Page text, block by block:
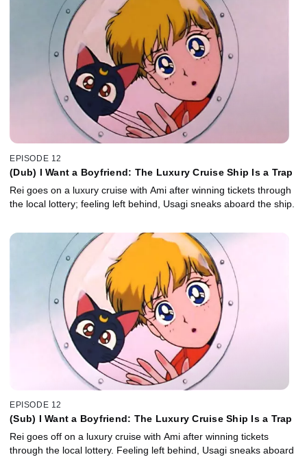
EPISODE 12
(Dub) I Want a Boyfriend: The Luxury Cruise Ship Is a Trap
Rei goes on a luxury cruise with Ami after winning tickets through
the local lottery; feeling left behind, Usagi sneaks aboard the ship.
EPISODE 12
(Sub) I Want a Boyfriend: The Luxury Cruise Ship Is a Trap
Rei goes off on a luxury cruise with Ami after winning tickets
through the local lottery. Feeling left behind, Usagi sneaks aboard